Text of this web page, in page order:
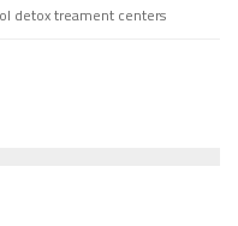
detox treament centers